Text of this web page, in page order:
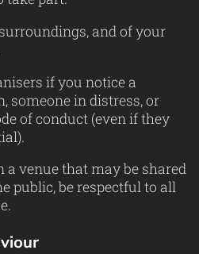
and of your
if you notice a
someone in distress, or
of conduct (even if they
a venue that may be shared
public, be respectful to all